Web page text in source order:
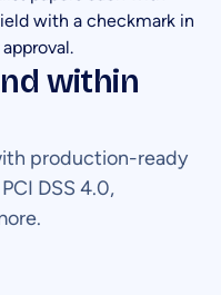
within
production-ready
DSS 4.0,